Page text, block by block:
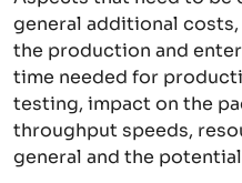
general additional
the production and
time needed for
testing, impact on the
throughput speeds,
general and the